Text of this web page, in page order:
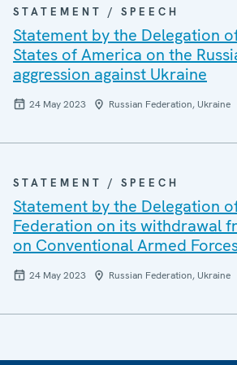
STATEMENT / SPEECH
Statement by the Delegation
States of America on the
aggression against Ukraine
24 May 2023 Russian Federation, Ukraine
STATEMENT / SPEECH
Statement by the Delegation
Federation on its withdrawal
on Conventional Armed
24 May 2023 Russian Federation, Ukraine